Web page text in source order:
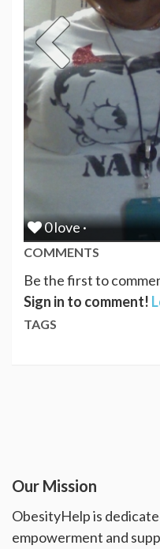
0 love ·
COMMENTS
Be the first to
Sign in to comment!
TAGS
Our Mission
ObesityHelp is
empowerment and